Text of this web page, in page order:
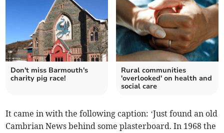
Don't miss Barmouth's
charity pig race!
Rural communities
'overlooked' on health and
social care
It came in with the following caption: ‘Just found an old
Cambrian News behind some plasterboard. In 1968 the